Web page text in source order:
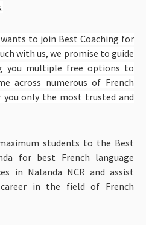
to join Best Coaching for
with us, we promise to guide
you multiple free options to
across numerous of French
only the most trusted and
students to the Best
for best French language
in Nalanda NCR and assist
in the field of French